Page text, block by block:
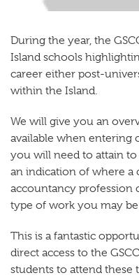
During the year, the
Island schools
career either post-
within the Island.
We will give you an
available when entering
you will need to attain
an indication of where a
accountancy profession
type of work you may
This is a fantastic
direct access to the
students to attend these